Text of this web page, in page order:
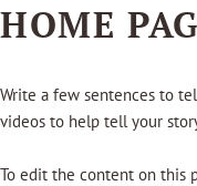
HOME
Write a few sentences to
videos to help tell your
To edit the content on this